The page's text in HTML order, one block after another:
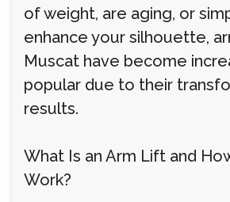
of weight, are aging, or
enhance your silhouette,
Muscat have become
popular due to their
results.
What Is an Arm Lift and
Work?